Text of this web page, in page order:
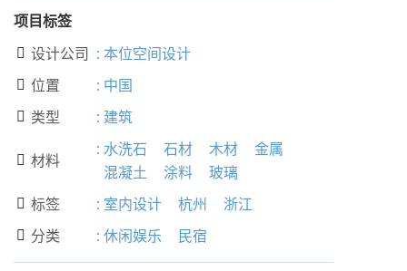
项目标签
 设计公司 : 本位空间设计
 位置 : 中国
 类型 : 建筑
 材料
: 水洗石 石材 木材
金属
混凝土
涂料 玻璃
 标签 : 室内设计 杭州 浙江
 分类 : 休闲娱乐 民宿